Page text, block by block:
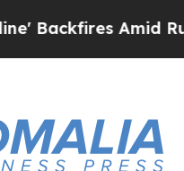
Amid Rumors